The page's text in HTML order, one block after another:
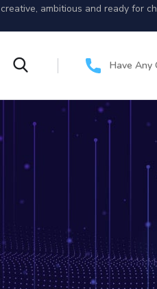
ambitious and ready for
Have Any